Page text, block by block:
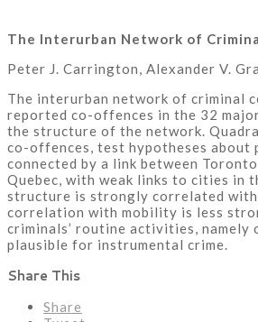
The Interurban Network of
Peter J. Carrington, Alexander V.
The interurban network of criminal
reported co-offences in the 32
the structure of the network.
co-offences, test hypotheses about
connected by a link between
Quebec, with weak links to cities in
structure is strongly correlated
correlation with mobility is less
criminals’ routine activities,
plausible for instrumental crime.
Share This
Share